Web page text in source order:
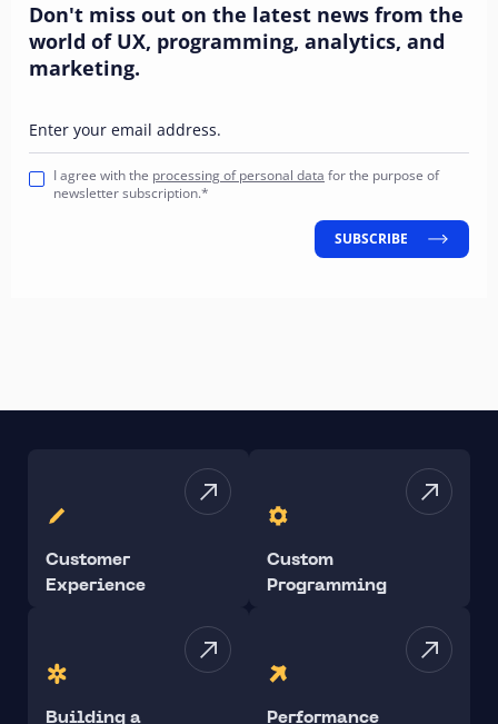
Don't miss out on the latest news from the
world of UX, programming, analytics, and
marketing.
Enter your email address.
I agree with the processing of personal data for the purpose of
newsletter subscription.*
SUBSCRIBE
Customer
Experience
Custom
Programming
Building a Performance